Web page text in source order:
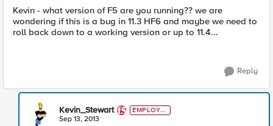
Kevin - what version of F5 are you running?? we are
wondering if this is a bug in 11.3 HF6 and maybe we need to
roll back down to a working version or up to 11.4...
Reply
Kevin_Stewart
EMPLOYE
E
Sep 13, 2013